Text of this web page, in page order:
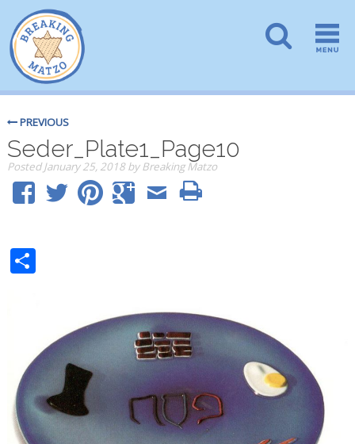
PREVIOUS
Seder_Plate1_Page10
PostedJanuary 25, 2018 by Breaking Matzo
Share